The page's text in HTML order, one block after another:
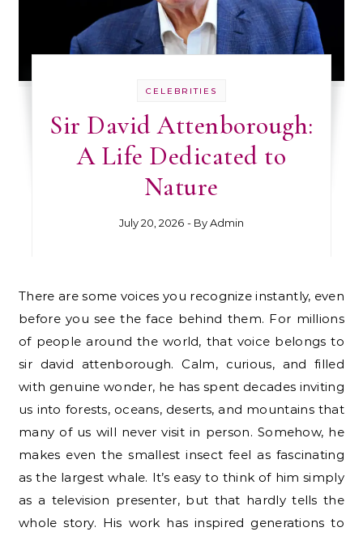
CELEBRITIES
Sir David Attenborough:
A Life Dedicated to
Nature
July 20, 2026 - ByAdmin
There are some voices you recognize instantly, even
before you see the face behind them. For millions
of people around the world, that voice belongs to
sir david attenborough. Calm, curious, and filled
with genuine wonder, he has spent decades inviting
us into forests, oceans, deserts, and mountains that
many of us will never visit in person. Somehow, he
makes even the smallest insect feel as fascinating
as the largest whale. It’s easy to think of him simply
as a television presenter, but that hardly tells the
whole story. His work has inspired generations to